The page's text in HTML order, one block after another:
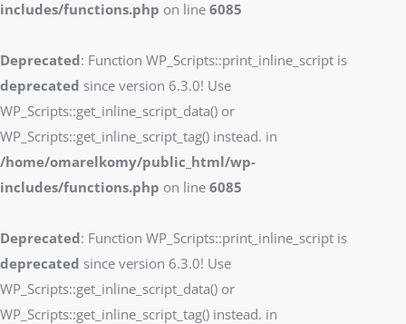
includes/functions.php on line 6085
Deprecated: Function WP_Scripts::print_inline_script is
deprecated since version 6.3.0! Use
WP_Scripts::get_inline_script_data() or
WP_Scripts::get_inline_script_tag() instead. in
/home/omarelkomy/public_html/wp-
includes/functions.php on line 6085
Deprecated: Function WP_Scripts::print_inline_script is
deprecated since version 6.3.0! Use
WP_Scripts::get_inline_script_data() or
WP_Scripts::get_inline_script_tag() instead. in